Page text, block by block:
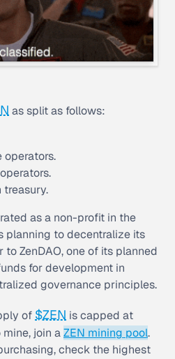
as split as follows:
operators.
treasury.
as a non-profit in the
planning to decentralize its
ZenDAO, one of its planned
for development in
governance principles.
of $ZEN is capped at
join aZEN mining pool.
check the highest